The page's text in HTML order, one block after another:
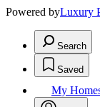
Powered byLuxury
Search
Saved
My